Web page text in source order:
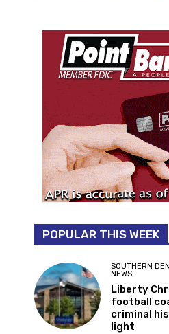
POPULAR THIS WEEK
SOUTHERN
NEWS
Liberty
football
criminal
light